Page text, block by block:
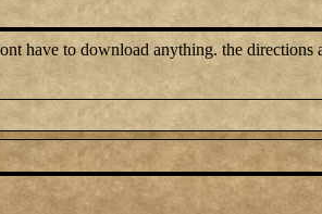
have to download anything. the directions